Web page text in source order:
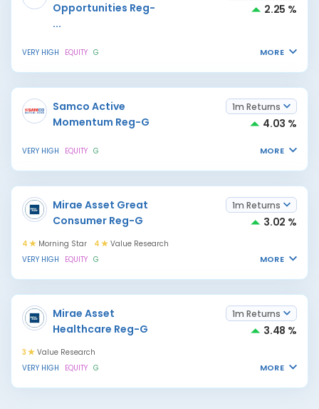
Opportunities Reg-
...
2.25 %
VERY HIGH EQUITY G MORE
Samco Active
Momentum Reg-G
1m Returns
4.03 %
VERY HIGH EQUITY G MORE
Mirae Asset Great
Consumer Reg-G
1m Returns
3.02 %
4 Morning Star 4
Value Research
VERY HIGH
EQUITY G MORE
Mirae Asset
Healthcare Reg-G
1m Returns
3.48 %
3
Value Research
VERY HIGH
EQUITY G MORE